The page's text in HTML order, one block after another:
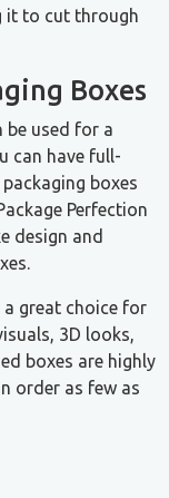
it to cut through
Boxes
be used for a
can have full-
boxes
Perfection
design and
a great choice for
3D looks,
boxes are highly
order as few as